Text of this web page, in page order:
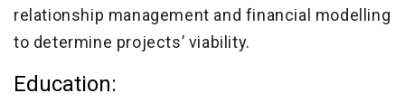
relationship management and financial modelling
to determine projects’ viability.
Education: